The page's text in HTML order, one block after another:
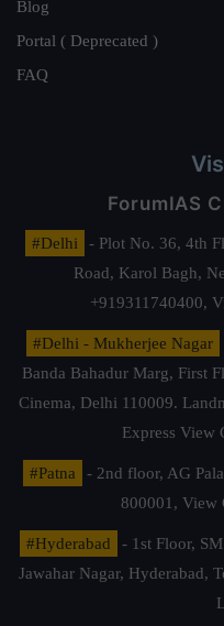
Blog
Portal ( Deprecated )
FAQ
ForumIAS
#Delhi
- Plot No. 36, 4th
Road, Karol Bagh,
+919311740400,
#Delhi - Mukherjee Nagar
Banda Bahadur Marg, First
Cinema, Delhi 110009.
Express View
#Patna
- 2nd floor, AG
800001, View
#Hyderabad
- 1st Floor,
Jawahar Nagar, Hyderabad,